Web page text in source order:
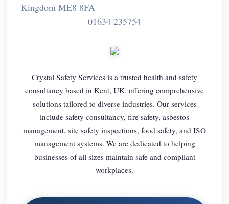
Kingdom ME8 8FA
01634 235754
Crystal Safety Services is a trusted health and safety
consultancy based in Kent, UK, offering comprehensive
solutions tailored to diverse industries. Our services
include safety consultancy, fire safety, asbestos
management, site safety inspections, food safety, and ISO
management systems. We are dedicated to helping
businesses of all sizes maintain safe and compliant
workplaces.